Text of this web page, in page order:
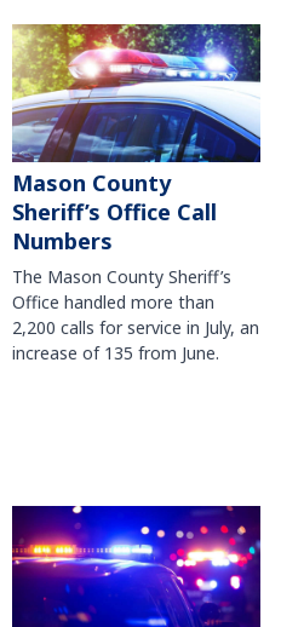
Mason County
Sheriff’s Office Call
Numbers
The Mason County Sheriff’s
Office handled more than
2,200 calls for service in July, an
increase of 135 from June.